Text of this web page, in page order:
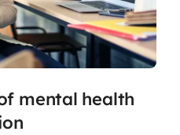
mental health